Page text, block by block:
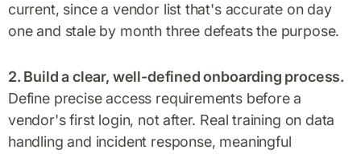
current, since a vendor list that's accurate on day
one and stale by month three defeats the purpose.
2. Build a clear, well-defined onboarding process.
Define precise access requirements before a
vendor's first login, not after. Real training on data
handling and incident response, meaningful